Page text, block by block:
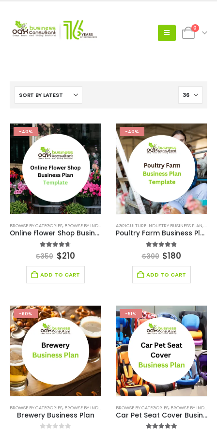
0
-40%
BROWSE BY CATEGORIES, BROWSE BY INDUSTRY BUSINESS PLAN ,DEALS,RETAIL BUSINESS PLAN
Online Flower Shop Business Plan Template
out of 5
$350 $210
ADD TO CART
-40%
AGRICULTURE INDUSTRY BUSINESS PLAN,
Poultry Farm Business Plan
out of 5
$300 $180
ADD TO CART
-60%
BROWSE BY CATEGORIES, BROWSE BY INDUSTRY BUSINESS PLAN,RETAIL BUSINESS PLAN ,RETAIL
Brewery Business Plan
-51%
BROWSE BY CATEGORIES, BROWSE BY INDUSTRY
Car Pet Seat Cover Business Plan Template